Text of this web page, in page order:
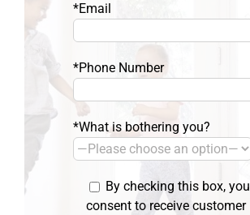
*Email
*Phone Number
*What is bothering you?
By checking this box, you
consent to receive customer